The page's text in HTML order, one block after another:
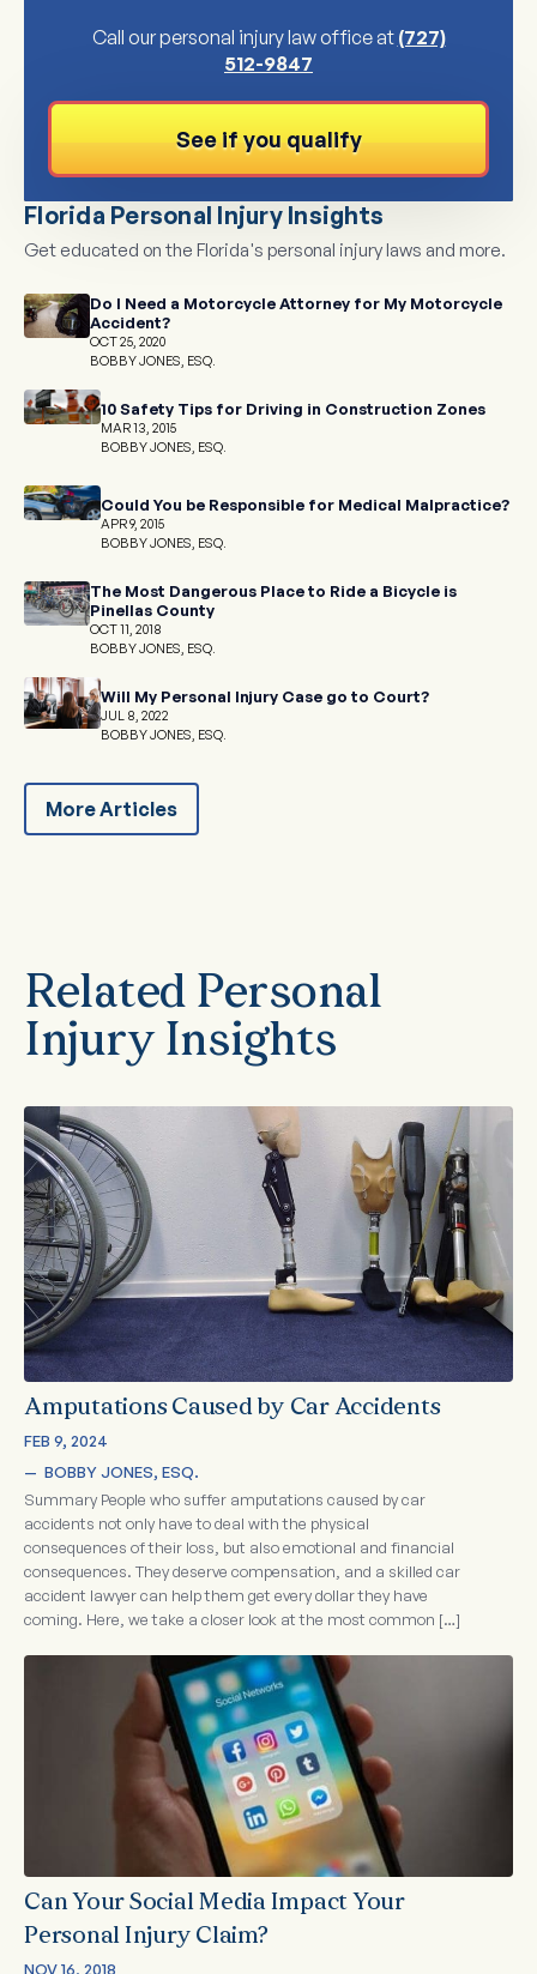
Call our personal injury law office at (727)
512-9847
See if you qualify
Florida Personal Injury Insights
Get educated on the Florida's personal injury laws and more.
Do I Need a Motorcycle Attorney for My Motorcycle
Accident?
OCT 25, 2020
BOBBY JONES, ESQ.
10 Safety Tips for Driving in Construction Zones
MAR 13, 2015
BOBBY JONES, ESQ.
Could You be Responsible for Medical Malpractice?
APR 9, 2015
BOBBY JONES, ESQ.
The Most Dangerous Place to Ride a Bicycle is
Pinellas County
OCT 11, 2018
BOBBY JONES, ESQ.
Will My Personal Injury Case go to Court?
JUL 8, 2022
BOBBY JONES, ESQ.
More Articles
Related Personal
Injury Insights
Amputations Caused by Car Accidents
FEB 9, 2024
— BOBBY JONES, ESQ.
Summary People who suffer amputations caused by car
accidents not only have to deal with the physical
consequences of their loss, but also emotional and financial
consequences. They deserve compensation, and a skilled car
accident lawyer can help them get every dollar they have
coming. Here, we take a closer look at the most common […]
Can Your Social Media Impact Your
Personal Injury Claim?
NOV 16, 2018